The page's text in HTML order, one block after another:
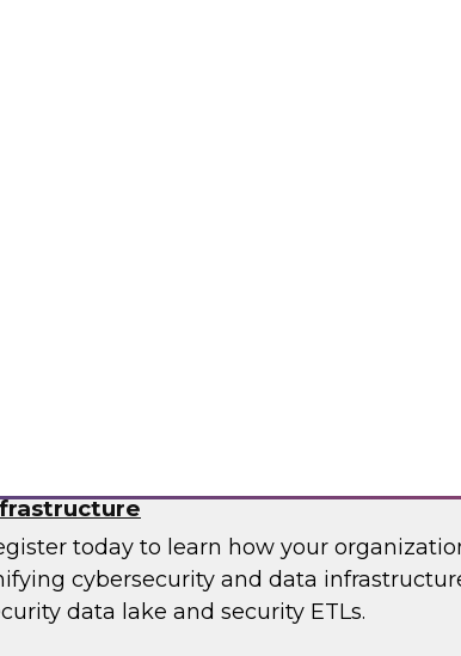
today to learn how your
cybersecurity and data
data lake and security ETLs.